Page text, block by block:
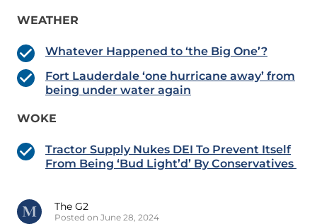
WEATHER
Whatever Happened to ‘the Big One’?
Fort Lauderdale ‘one hurricane away’ from
being under water again
WOKE
Tractor Supply Nukes DEI To Prevent Itself
From Being ‘Bud Light’d’ By Conservatives
The G2
Posted on June 28, 2024